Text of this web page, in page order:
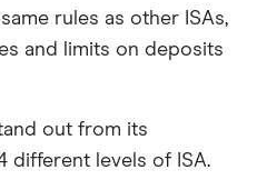
rules as other ISAs,
and limits on deposits
out from its
different levels of ISA.